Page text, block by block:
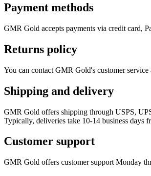
Payment methods
GMR Gold accepts payments via credit card,
Returns policy
You can contact GMR Gold's customer
Shipping and delivery
GMR Gold offers shipping through USPS,
Typically, deliveries take 10-14 business days
Customer support
GMR Gold offers customer support Monday